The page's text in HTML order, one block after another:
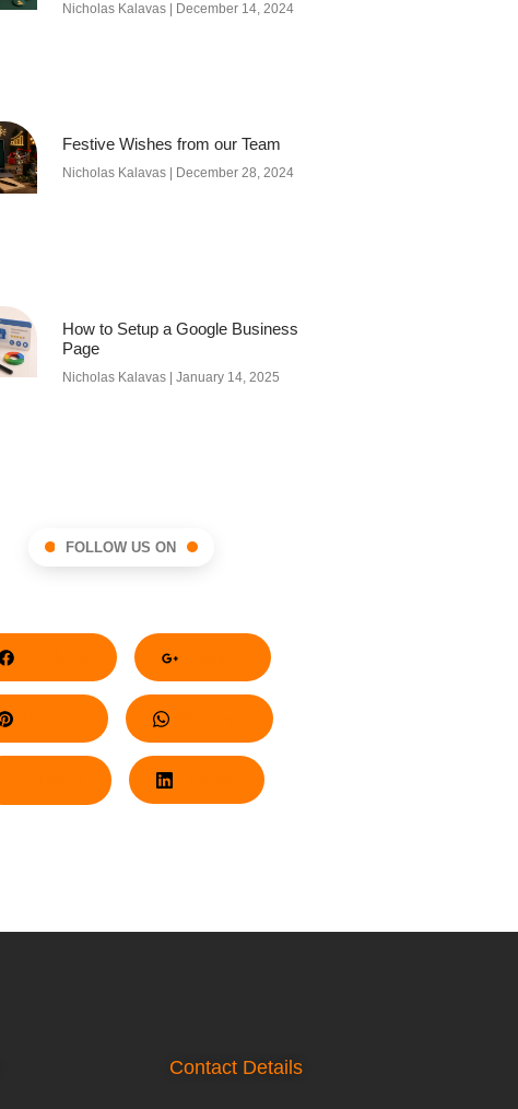
Nicholas Kalavas December 14, 2024
Festive Wishes from our Team
Nicholas Kalavas December 28, 2024
How to Setup a Google Business
Page
Nicholas Kalavas January 14, 2025
FOLLOW US ON
Pinterest Whatsapp
LinkedIn
Contact Details